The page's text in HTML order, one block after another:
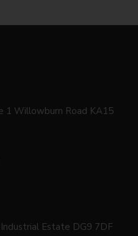
1 Willowburn Road KA15
Estate DG9 7DF